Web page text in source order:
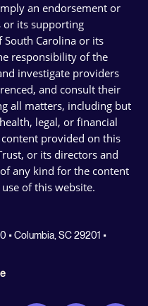
an endorsement or
or its supporting
South Carolina or its
responsibility of the
investigate providers
and consult their
all matters, including but
legal, or financial
provided on this
or its directors and
any kind for the content
of this website.
• Columbia, SC 29201 •